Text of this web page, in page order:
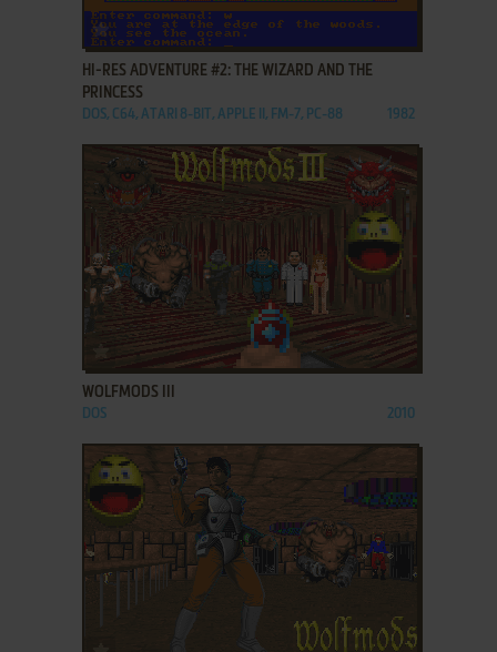
ADD TO FAVORITES
HI-RES ADVENTURE #2: THE WIZARD AND THE
PRINCESS
DOS, C64, ATARI 8-BIT, APPLE II, FM-7, PC-88 1982
ADD TO FAVORITES
WOLFMODS III
DOS 2010